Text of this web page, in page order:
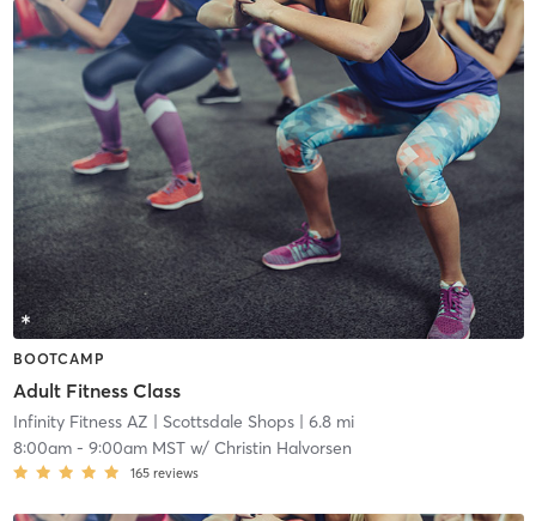
BOOTCAMP
Adult Fitness Class
Infinity Fitness AZ | Scottsdale Shops| 6.8 mi
8:00am- 9:00am MSTw/ Christin Halvorsen
165 reviews